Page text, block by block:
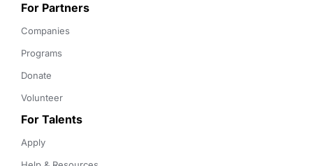
For Partners
Companies
Programs
Donate
Volunteer
For Talents
Apply